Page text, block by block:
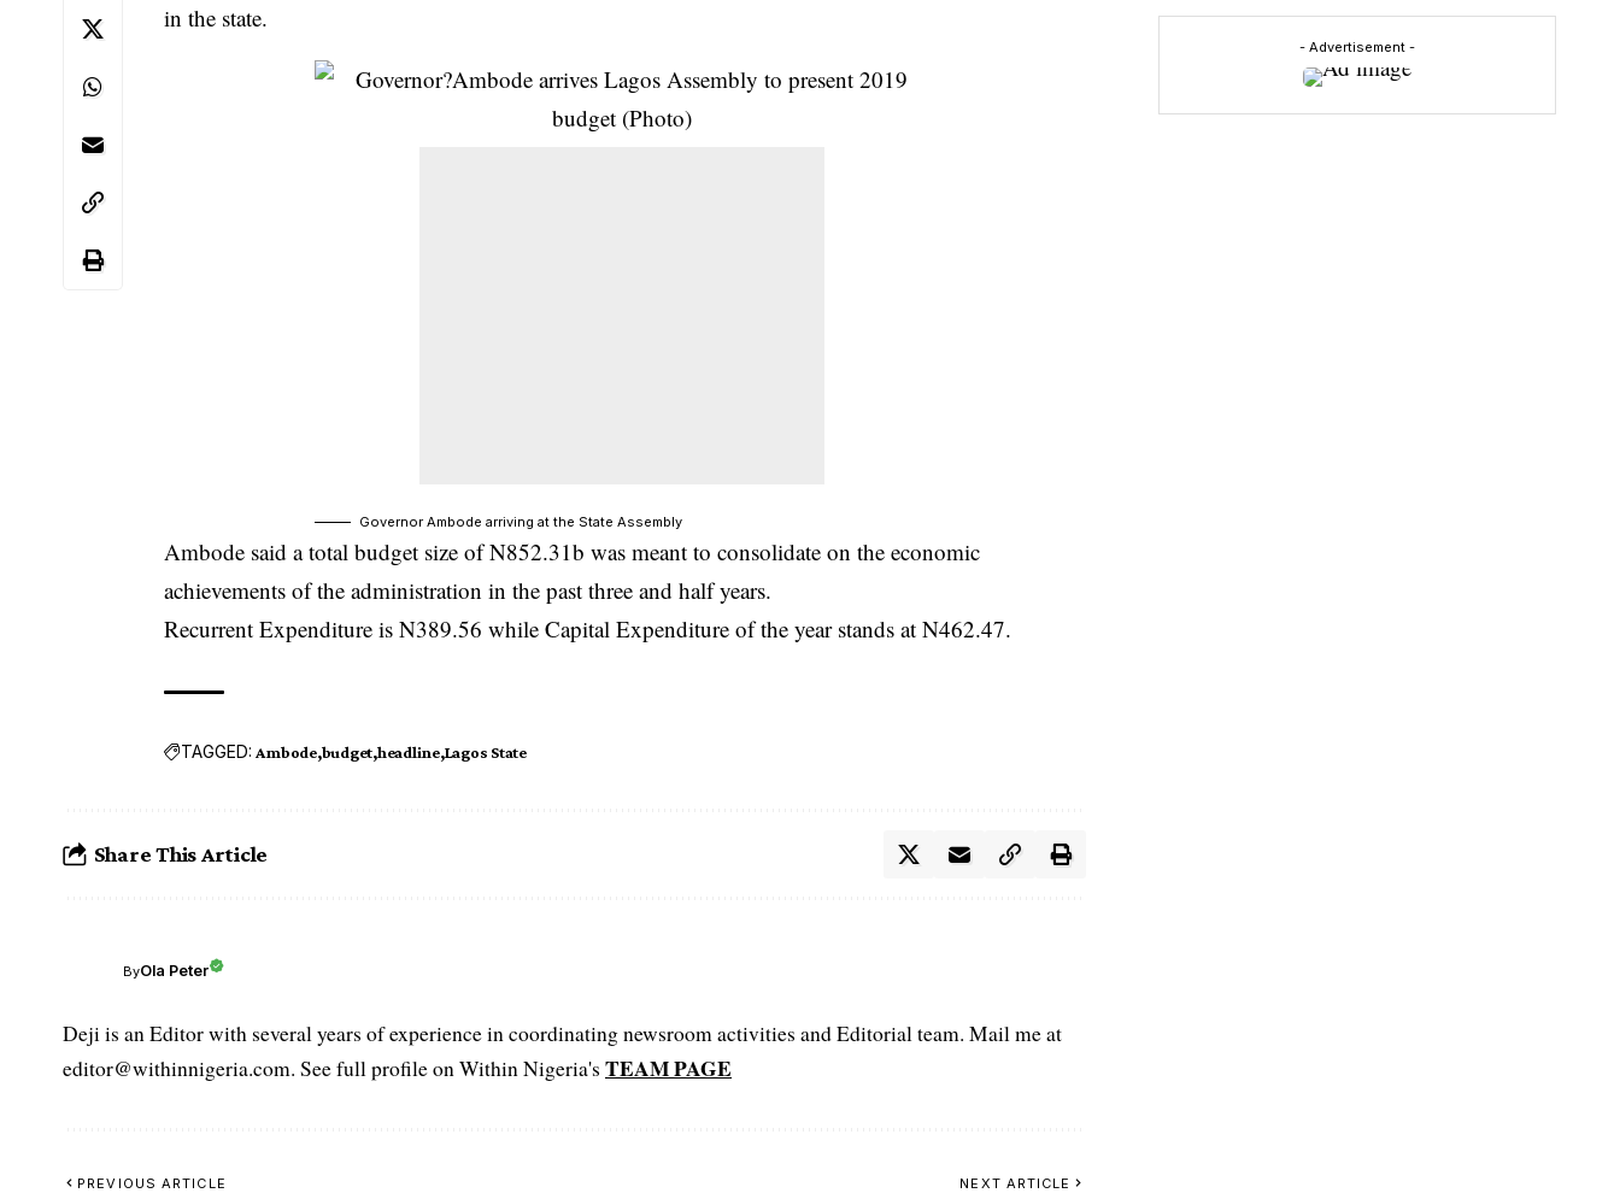
in the state.
Governor Ambode arriving at the State Assembly
Ambode said a total budget size of N852.31b was meant to consolidate on the economic
achievements of the administration in the past three and half years.
Recurrent Expenditure is N389.56 while Capital Expenditure of the year stands at N462.47.
TAGGED: Ambode budget headline Lagos State
Share This Article
ByOla Peter
Deji is an Editor with several years of experience in coordinating newsroom activities and Editorial team. Mail me at
editor@withinnigeria.com. See full profile on Within Nigeria's TEAM PAGE
PREVIOUS ARTICLE NEXT ARTICLE
- Advertisement -